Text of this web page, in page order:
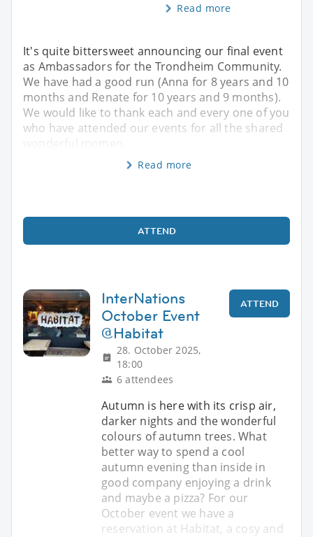
Read more
It's quite bittersweet announcing our final event
as Ambassadors for the Trondheim Community.
We have had a good run (Anna for 8 years and 10
months and Renate for 10 years and 9 months).
We would like to thank each and every one of you
who have attended our events for all the shared
wonderful momen
Read more
ATTEND
InterNations
October Event
@Habitat
28. October 2025,
18:00
6 attendees
ATTEND
Autumn is here with its crisp air,
darker nights and the wonderful
colours of autumn trees. What
better way to spend a cool
autumn evening than inside in
good company enjoying a drink
and maybe a pizza? For our
October event we have a
reservation at Habitat, a cosy and